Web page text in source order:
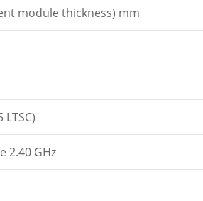
module thickness) mm
2.40 GHz